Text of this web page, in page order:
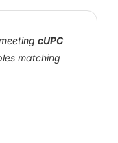
cUPC
matching